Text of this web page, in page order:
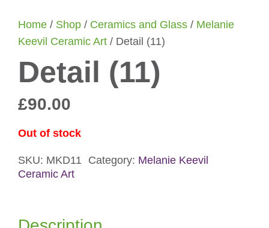
Home / Shop / Ceramics and Glass / Melanie
Keevil Ceramic Art / Detail (11)
Detail (11)
£90.00
Out of stock
SKU: MKD11 Category: Melanie Keevil
Ceramic Art